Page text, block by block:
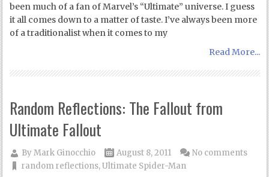
been much of a fan of Marvel’s “Ultimate” universe. I guess
it all comes down to a matter of taste. I’ve always been more
of a traditionalist when it comes to my
Read More...
Random Reflections: The Fallout from
Ultimate Fallout
ByMark Ginocchio
August 8, 2011
random reflections,Ultimate Spider-Man
No comments